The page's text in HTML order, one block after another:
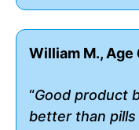
William M., Age
“Good product
better than pills